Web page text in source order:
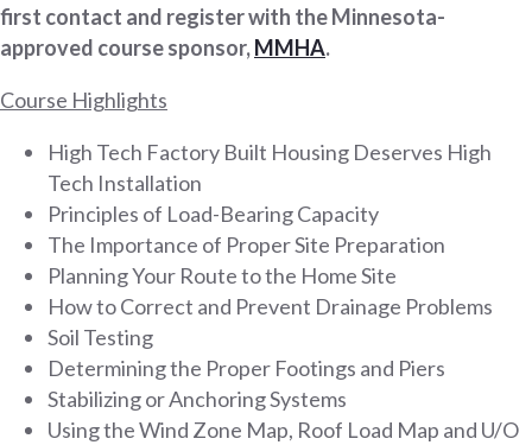
first contact and register with the Minnesota-
approved course sponsor,MMHA.
Course Highlights
High Tech Factory Built Housing Deserves High
Tech Installation
Principles of Load-Bearing Capacity
The Importance of Proper Site Preparation
Planning Your Route to the Home Site
How to Correct and Prevent Drainage Problems
Soil Testing
Determining the Proper Footings and Piers
Stabilizing or Anchoring Systems
Using the Wind Zone Map, Roof Load Map and U/O